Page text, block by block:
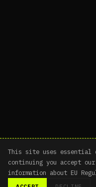
This site uses essential
continuing you accept our
information about EU